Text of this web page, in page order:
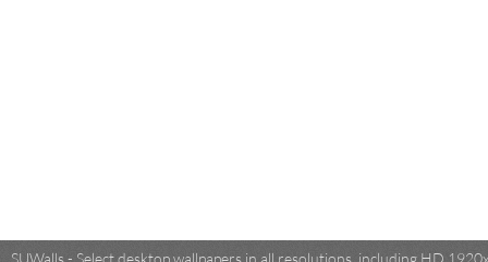
SUWalls - Select desktop wallpapers in all resolutions, including HD